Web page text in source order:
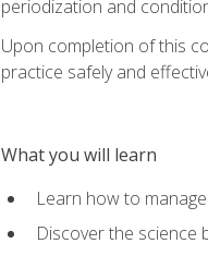
periodization and
Upon completion of this
practice safely and
What you will learn
Learn how to
Discover the